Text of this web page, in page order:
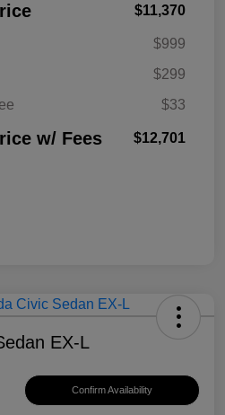
$11,370
$999
$299
$33
w/ Fees $12,701
EX-L
Confirm Availability